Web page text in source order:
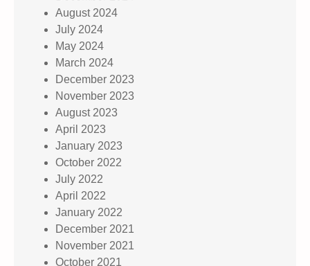
August 2024
July 2024
May 2024
March 2024
December 2023
November 2023
August 2023
April 2023
January 2023
October 2022
July 2022
April 2022
January 2022
December 2021
November 2021
October 2021